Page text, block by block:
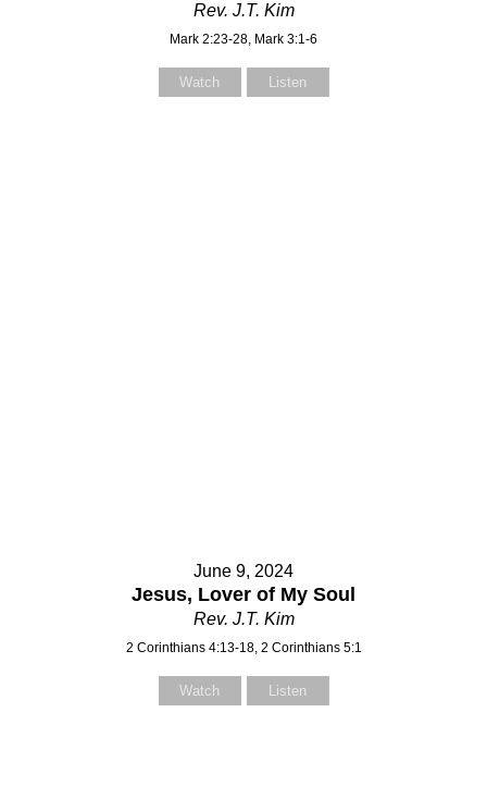
Rev. J.T. Kim
Mark 2:23-28, Mark 3:1-6
Watch Listen
June 9, 2024
Jesus, Lover of My Soul
Rev. J.T. Kim
2 Corinthians 4:13-18, 2 Corinthians 5:1
Watch Listen